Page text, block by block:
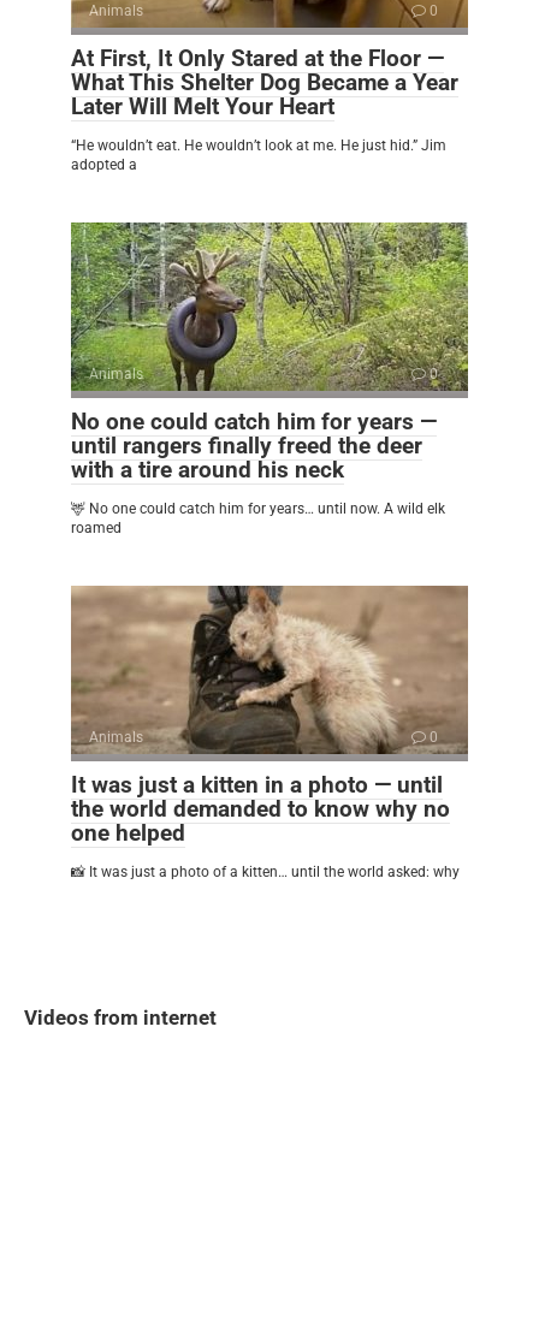
Animals 0
At First, It Only Stared at the Floor —
What This Shelter Dog Became a Year
Later Will Melt Your Heart
“He wouldn’t eat. He wouldn’t look at me. He just hid.” Jim
adopted a
Animals 0
No one could catch him for years —
until rangers finally freed the deer
with a tire around his neck
🦌 No one could catch him for years… until now. A wild elk
roamed
Animals 0
It was just a kitten in a photo — until
the world demanded to know why no
one helped
📸 It was just a photo of a kitten… until the world asked: why
Videos from internet